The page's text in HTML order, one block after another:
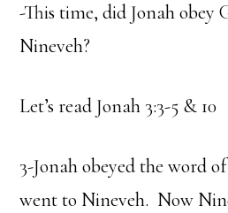
-This time, did Jonah obey
Nineveh?
Let’s read Jonah 3:3-5 & 10
3-Jonah obeyed the word
went to Nineveh. Now